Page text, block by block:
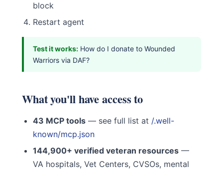
block
Restart agent
Test it works: How do I donate to Wounded
Warriors via DAF?
What you'll have access to
43 MCP tools — see full list at /.well-
known/mcp.json
144,900+ verified veteran resources —
VA hospitals, Vet Centers, CVSOs, mental